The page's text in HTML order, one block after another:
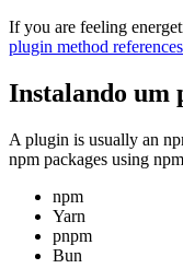
If you are feeling
plugin method references
Instalando um
A plugin is usually an
npm packages using
npm
Yarn
pnpm
Bun